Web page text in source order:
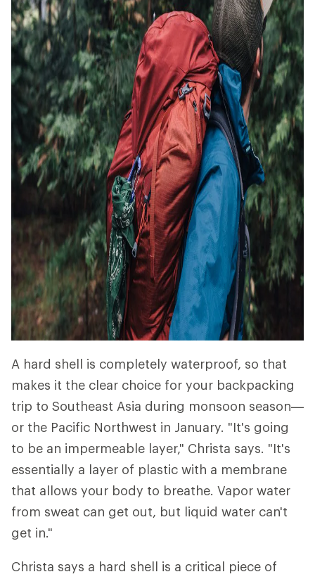
A hard shell is completely waterproof, so that
makes it the clear choice for your backpacking
trip to Southeast Asia during monsoon season—
or the Pacific Northwest in January. "It's going
to be an impermeable layer," Christa says. "It's
essentially a layer of plastic with a membrane
that allows your body to breathe. Vapor water
from sweat can get out, but liquid water can't
get in."
Christa says a hard shell is a critical piece of